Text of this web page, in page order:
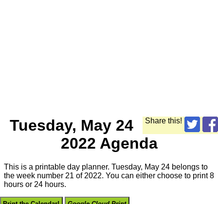
Share this!
Tuesday, May 24
2022 Agenda
This is a printable day planner. Tuesday, May 24 belongs to
the week number 21 of 2022. You can either choose to print 8
hours or 24 hours.